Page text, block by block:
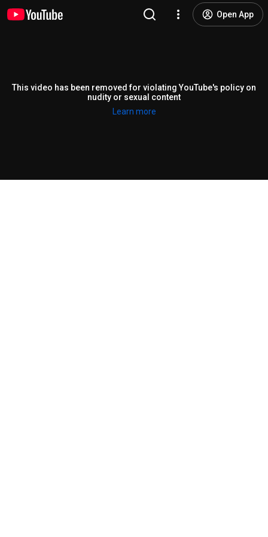
Open App
This video has been removed for violating YouTube's policy on
nudity or sexual content
Learn more